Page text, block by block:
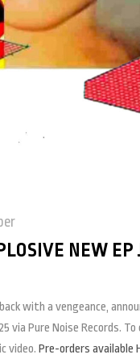
NEW EP
with a vengeance,
via Pure Noise Records.
video. Pre-orders available